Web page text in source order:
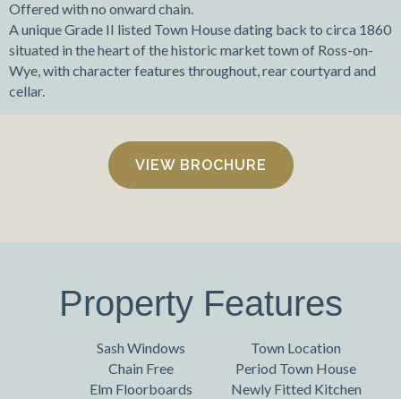
Offered with no onward chain.
A unique Grade II listed Town House dating back to circa 1860
situated in the heart of the historic market town of Ross-on-
Wye, with character features throughout, rear courtyard and
cellar.
VIEW BROCHURE
Property Features
Sash Windows
Town Location
Chain Free
Period Town House
Elm Floorboards
Newly Fitted Kitchen